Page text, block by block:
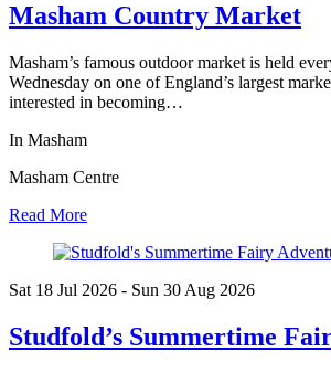
Masham Country Market
Masham’s famous outdoor market is held
Wednesday on one of England’s largest
interested in becoming…
In Masham
Masham Centre
Read More
Sat 18 Jul 2026 - Sun 30 Aug 2026
Studfold’s Summertime